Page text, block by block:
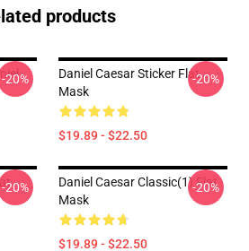
products
-20%
Daniel Caesar Sticker Flat
Mask
$19.89 - $22.50
-20%
-20%
Daniel Caesar Classic(1) Flat
Mask
$19.89 - $22.50
-20%